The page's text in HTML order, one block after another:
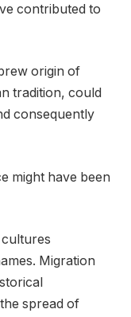
contributed to
origin of
tradition, could
consequently
might have been
Migration
spread of